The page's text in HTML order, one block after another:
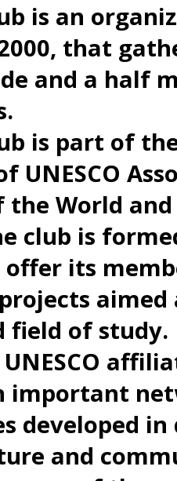
is an
that
and a half
is part of
UNESCO
World
club is
offer its
field of study.
important
developed in
and